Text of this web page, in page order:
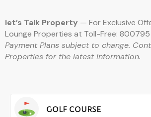
let’s Talk Property — For Exclusive
Lounge Properties at Toll-Free: 800795
Payment Plans subject to change.
Properties for the latest information.
GOLF COURSE